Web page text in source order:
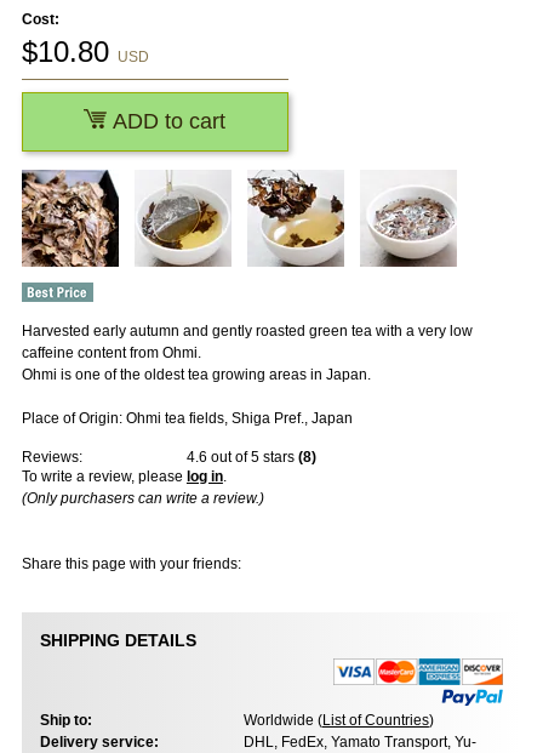
Harvested early autumn and gently roasted green tea with a very low
caffeine content from Ohmi.
Ohmi is one of the oldest tea growing areas in Japan.
Place of Origin: Ohmi tea fields, Shiga Pref., Japan
Reviews: 4.6 out of 5 stars (8)
To write a review, please log in.
(Only purchasers can write a review.)
Share this page with your friends:
Cost:
$10.80 USD
ADD to cart
SHIPPING DETAILS
Ship to: Worldwide (List of Countries)
Delivery service:
DHL, FedEx, Yamato Transport, Yu-